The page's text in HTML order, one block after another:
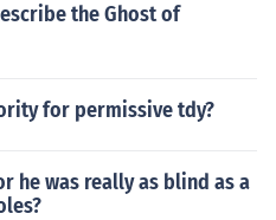
the Ghost of
for permissive tdy?
he was really as blind as a